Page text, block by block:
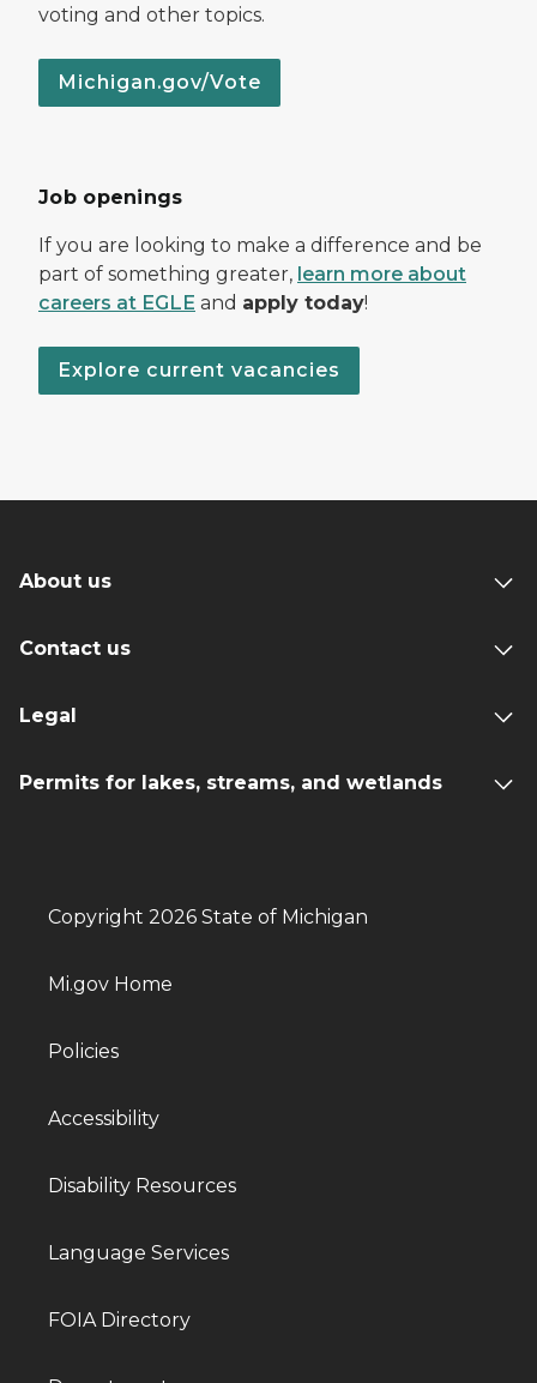
voting and other topics.
Michigan.gov/Vote
Job openings
If you are looking to make a difference and be
part of something greater, learn more about
careers at EGLE and apply today!
Explore current vacancies
About us
Contact us
Legal
Permits for lakes, streams, and wetlands
Copyright 2026 State of Michigan
Mi.gov Home
Policies
Accessibility
Disability Resources
Language Services
FOIA Directory